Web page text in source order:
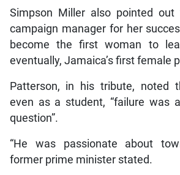
Simpson Miller also pointed
campaign manager for her
become the first woman to
eventually, Jamaica’s first female
Patterson, in his tribute, noted
even as a student, “failure was
question”.
“He was passionate about
former prime minister stated.